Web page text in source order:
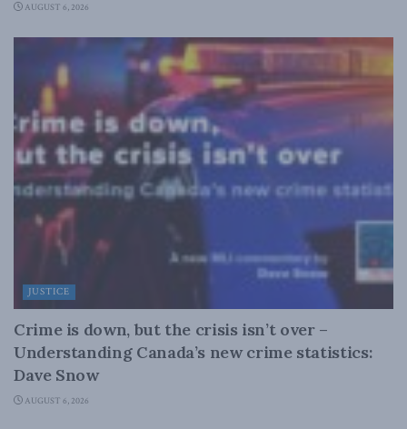
AUGUST 6, 2026
JUSTICE
Crime is down, but the crisis isn’t over –
Understanding Canada’s new crime statistics:
Dave Snow
AUGUST 6, 2026